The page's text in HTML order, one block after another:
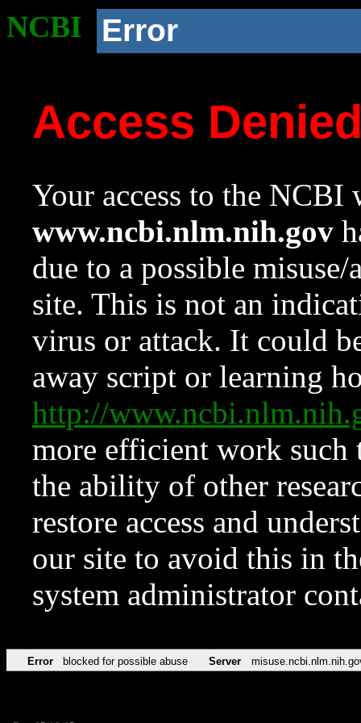
NCBI Error
Access
Your access to the NCBI
www.ncbi.nlm.nih.gov
due to a possible
site. This is not an
virus or attack. It could
away script or learning
http://
more efficient work such
the ability of other
restore access and
our site to avoid this in
system administrator
Error blocked for possible abuse Server